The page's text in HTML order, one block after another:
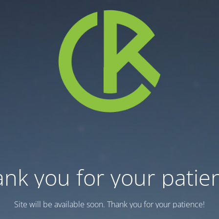
you for your
Site will be available soon. Thank you for your patience!